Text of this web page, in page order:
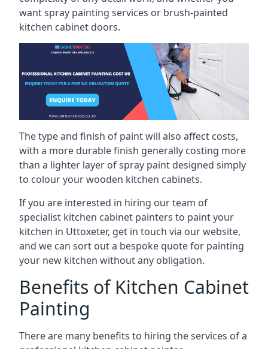
want spray painting services or brush-painted
kitchen cabinet doors.
The type and finish of paint will also affect costs,
with a more durable finish generally costing more
than a lighter layer of spray paint designed simply
to colour your wooden kitchen cabinets.
If you are interested in hiring our team of
specialist kitchen cabinet painters to paint your
kitchen in Uttoxeter, get in touch via our website,
and we can sort out a bespoke quote for painting
your new kitchen without any obligation.
Benefits of Kitchen Cabinet
Painting
There are many benefits to hiring the services of a